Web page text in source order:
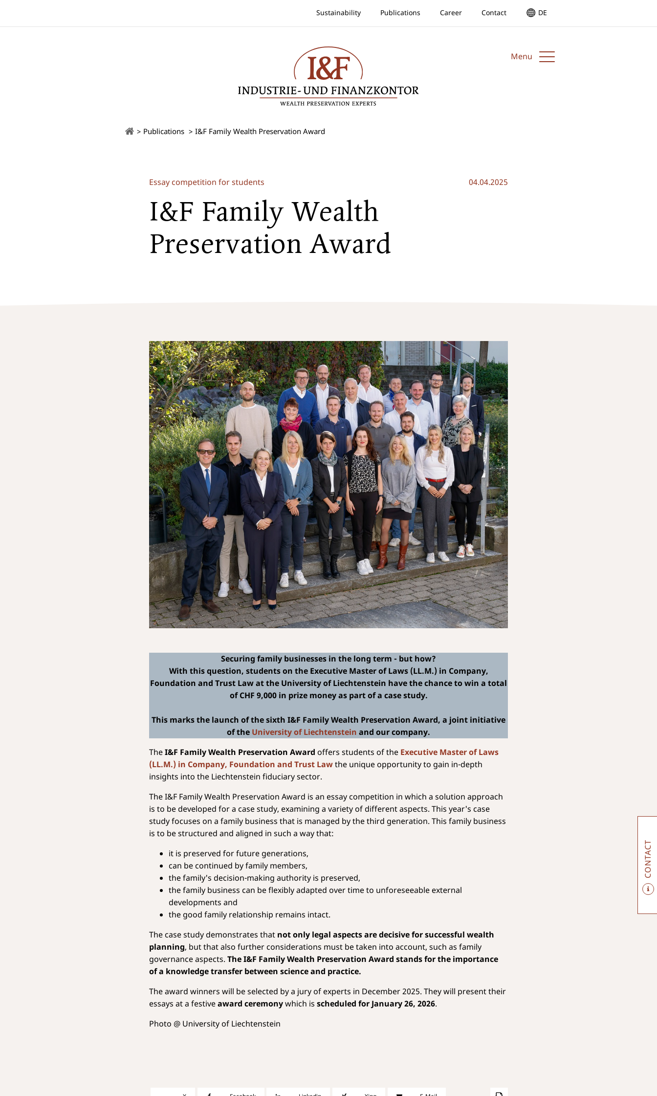
Sustainability Publications Career Contact DE
Menu
Publications I&F Family Wealth Preservation Award
Essay competition for students 04.04.2025
I&F Family Wealth
Preservation Award
Securing family businesses in the long term - but how?
With this question, students on the Executive Master of Laws (LL.M.) in Company,
Foundation and Trust Law at the University of Liechtenstein have the chance to win a total
of CHF 9,000 in prize money as part of a case study.
This marks the launch of the sixth I&F Family Wealth Preservation Award, a joint initiative
of the University of Liechtenstein and our company.
TheI&F Family Wealth Preservation Award offers students of the Executive Master of Laws
(LL.M.) in Company, Foundation and Trust Lawthe unique opportunity to gain in-depth
insights into the Liechtenstein fiduciary sector.
The I&F Family Wealth Preservation Award is an essay competition in which a solution approach
is to be developed for a case study, examining a variety of different aspects. This year's case
study focuses on a family business that is managed by the third generation. This family business
is to be structured and aligned in such a way that:
it is preserved for future generations,
can be continued by family members,
the family's decision-making authority is preserved,
the family business can be flexibly adapted over time to unforeseeable external
developments and
the good family relationship remains intact.
The case study demonstrates that not only legal aspects are decisive for successful wealth
planning, but that also further considerations must be taken into account, such as family
governance aspects.The I&F Family Wealth Preservation Award stands for the importance
of a knowledge transfer between science and practice.
The award winners will be selected by a jury of experts in December 2025. They will present their
essays at a festiveaward ceremonywhich isscheduled for January 26, 2026.
Photo @ University of Liechtenstein
CONTACT